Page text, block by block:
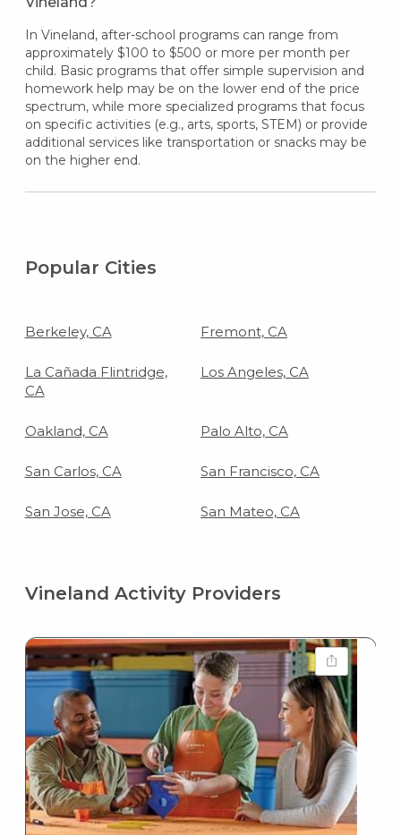
In Vineland, after-school programs can range from
approximately $100 to $500 or more per month per
child. Basic programs that offer simple supervision and
homework help may be on the lower end of the price
spectrum, while more specialized programs that focus
on specific activities (e.g., arts, sports, STEM) or provide
additional services like transportation or snacks may be
on the higher end.
Popular Cities
Berkeley, CA Fremont, CA
La Cañada Flintridge,
CA
Los Angeles, CA
Oakland, CA Palo Alto, CA
San Carlos, CA San Francisco, CA
San Jose, CA San Mateo, CA
Vineland Activity Providers